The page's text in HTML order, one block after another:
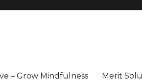
– Grow Mindfulness Merit